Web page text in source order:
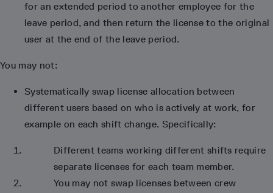
for an extended period to another employee for the
leave period, and then return the license to the original
user at the end of the leave period.
You may not:
Systematically swap license allocation between
different users based on who is actively at work, for
example on each shift change. Specifically:
Different teams working different shifts require
separate licenses for each team member.
You may not swap licenses between crew